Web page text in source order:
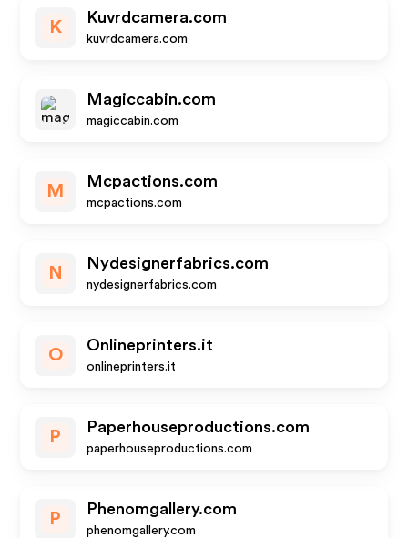
K
Kuvrdcamera.com
kuvrdcamera.com
Magiccabin.com
magiccabin.com
M
Mcpactions.com
mcpactions.com
N
Nydesignerfabrics.com
nydesignerfabrics.com
O
Onlineprinters.it
onlineprinters.it
P
Paperhouseproductions.com
paperhouseproductions.com
P
Phenomgallery.com
phenomgallery.com